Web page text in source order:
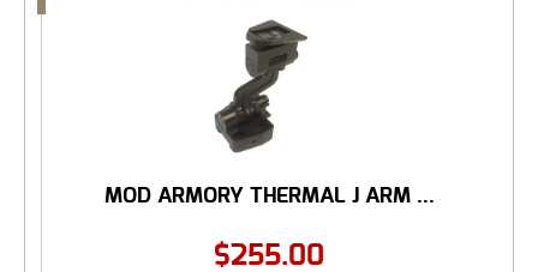
MOD ARMORY THERMAL J ARM ...
$255.00